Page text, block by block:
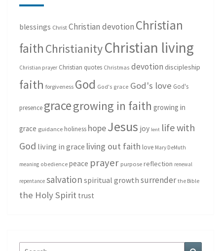
blessings Christ Christian devotion Christian
faith ChristianityChristian living
Christian prayer Christian quotes Christmas devotion discipleship
faith forgiveness God God's grace God's love God's
presence gracegrowing in faith growing in
grace guidance holiness hopeJesus joy lent life with
God living in grace living out faith love Mary DeMuth
meaning obedience peace prayer purpose reflection renewal
repentance salvation spiritual growth surrender the Bible
the Holy Spirit trust
Search